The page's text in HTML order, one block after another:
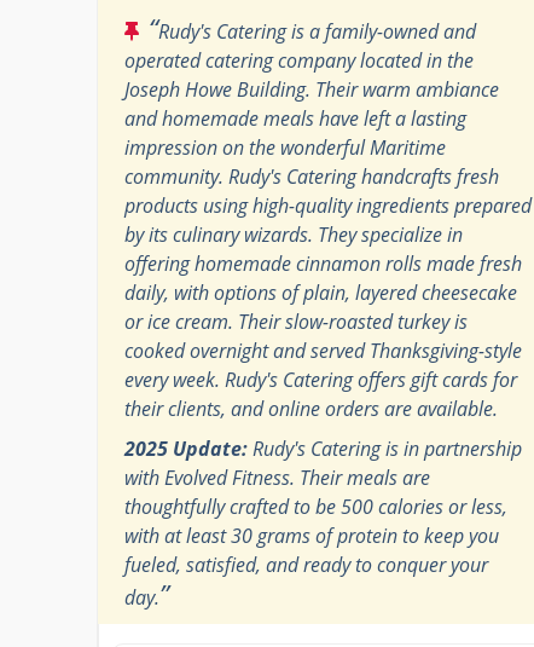
“Rudy's Catering is a family-owned and
operated catering company located in the
Joseph Howe Building. Their warm ambiance
and homemade meals have left a lasting
impression on the wonderful Maritime
community. Rudy's Catering handcrafts fresh
products using high-quality ingredients prepared
by its culinary wizards. They specialize in
offering homemade cinnamon rolls made fresh
daily, with options of plain, layered cheesecake
or ice cream. Their slow-roasted turkey is
cooked overnight and served Thanksgiving-style
every week. Rudy's Catering offers gift cards for
their clients, and online orders are available.
2025 Update:Rudy's Catering is in partnership
with Evolved Fitness. Their meals are
thoughtfully crafted to be 500 calories or less,
with at least 30 grams of protein to keep you
fueled, satisfied, and ready to conquer your
day.”